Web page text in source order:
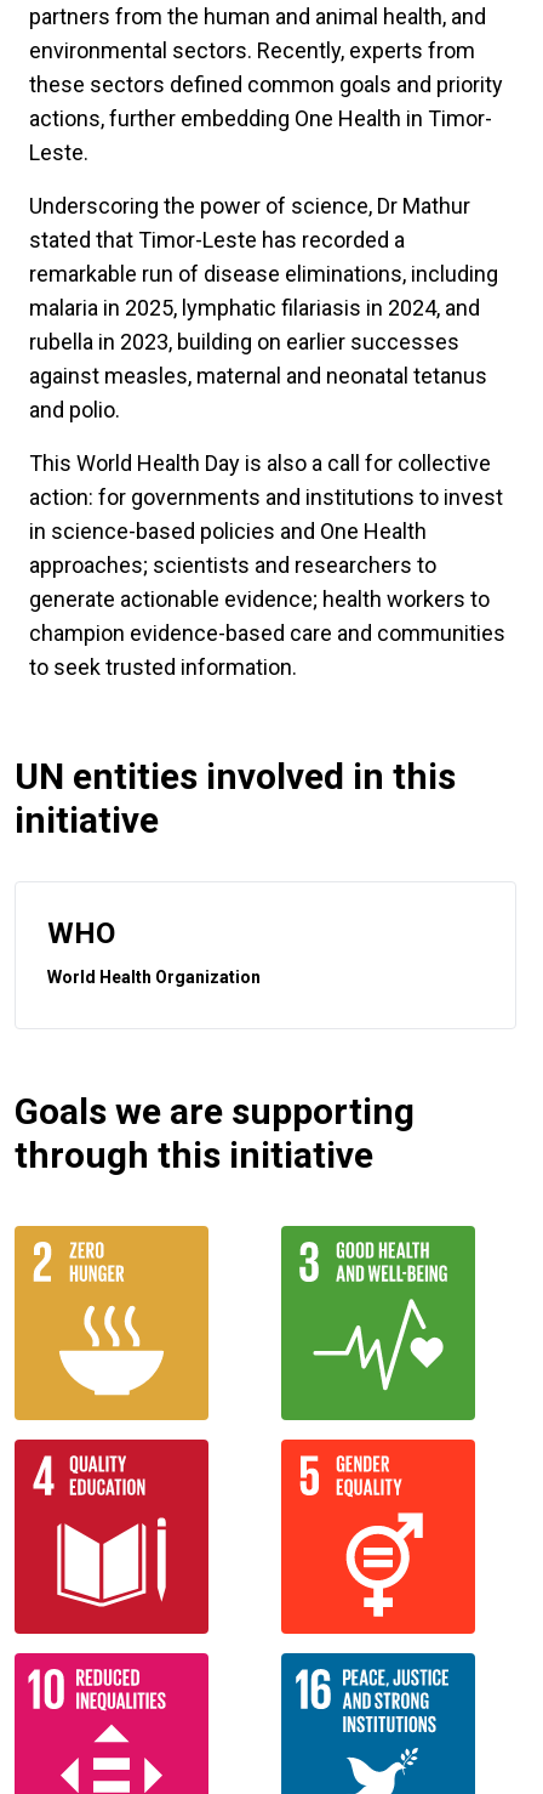
partners from the human and animal health, and
environmental sectors. Recently, experts from
these sectors defined common goals and priority
actions, further embedding One Health in Timor-
Leste.
Underscoring the power of science, Dr Mathur
stated that Timor-Leste has recorded a
remarkable run of disease eliminations, including
malaria in 2025, lymphatic filariasis in 2024, and
rubella in 2023, building on earlier successes
against measles, maternal and neonatal tetanus
and polio.
This World Health Day is also a call for collective
action: for governments and institutions to invest
in science-based policies and One Health
approaches; scientists and researchers to
generate actionable evidence; health workers to
champion evidence-based care and communities
to seek trusted information.
UN entities involved in this
initiative
WHO
World Health Organization
Goals we are supporting
through this initiative